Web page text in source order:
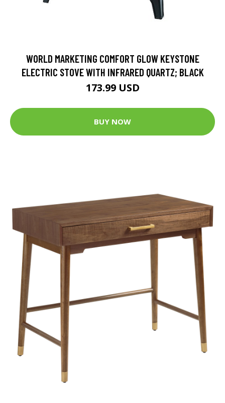
WORLD MARKETING COMFORT GLOW KEYSTONE
ELECTRIC STOVE WITH INFRARED QUARTZ; BLACK
173.99 USD
BUY NOW